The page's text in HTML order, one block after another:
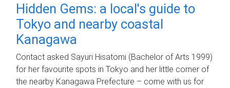
Hidden Gems: a local's guide to
Tokyo and nearby coastal
Kanagawa
Contact asked Sayuri Hisatomi (Bachelor of Arts 1999)
for her favourite spots in Tokyo and her little corner of
the nearby Kanagawa Prefecture – come with us for